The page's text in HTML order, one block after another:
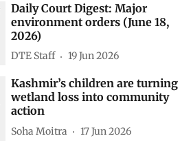
Daily Court Digest: Major
environment orders (June 18,
2026)
DTE Staff 19 Jun 2026
Kashmir’s children are turning
wetland loss into community
action
Soha Moitra 17 Jun 2026